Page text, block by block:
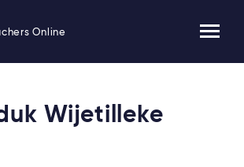
Online
Wijetilleke